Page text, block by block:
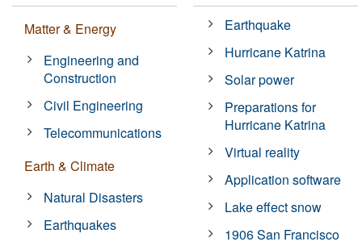
Matter & Energy
Engineering and
Construction
Civil Engineering
Telecommunications
Earth & Climate
Natural Disasters
Earthquakes
Earthquake
Hurricane Katrina
Solar power
Preparations for
Hurricane Katrina
Virtual reality
Application software
Lake effect snow
1906 San Francisco